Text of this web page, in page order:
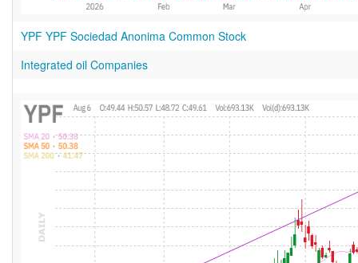
YPF YPF Sociedad Anonima Common Stock
Integrated oil Companies